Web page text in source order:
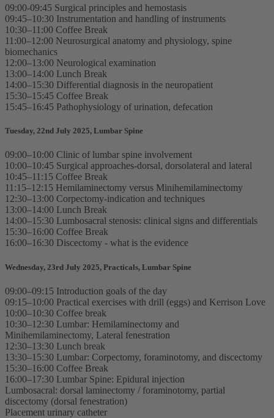
09:00-09:45 Surgical principles and hemostasis
09:45–10:30 Instrumentation and handling of instruments
10:30–11:00 Coffee Break
11:00–12:00 Neurosurgical anatomy and physiology, spine
biomechanics
12:00–13:00 Neurological examination
13:00–14:00 Lunch Break
14:00–15:30 Differential diagnosis in the neuropatient
15:30–15:45 Coffee Break
15:45–16:45 Pathophysiology of urination, defecation
Tuesday, 22nd July 2025, Lumbar Spine
09:00–10:00 Clinic of lumbar spine involvement
10:00–10:45 Surgical approaches-dorsal, dorsolateral and lateral
10:45–11:15 Coffee Break
11:15–12:15 Hemilaminectomy versus Minihemilaminectomy
12:30–13:00 Corpectomy-indication and techniques
13:00–14:00 Lunch Break
14:00–15:30 Lumbosacral stenosis: clinical signs and differentials
15:30–16:00 Coffee Break
16:00–16:30 Discectomy - what is the evidence
Wednesday, 23rd July 2025, Practicals, Lumbar Spine
09:00–09:15 Introduction goals of the day
09:15–10:00 Practical exercises with drill (eggs) and Kerrison Love
10:00–10:30 Coffee break
10:30–12:30 Lumbar: Hemilaminectomy and
Minihemilaminectomy, Lateral fenestration
12:30–13:30 Lunch break
13:30–15:30 Lumbar: Corpectomy, foraminotomy, and discectomy
15:30–16:00 Coffee Break
16:00–17:30 Lumbar Spine: Epidural injection
Lumbosacral: dorsal laminectomy / foraminotomy, partial
discectomy (dorsal fenestration)
Placement urinary catheter